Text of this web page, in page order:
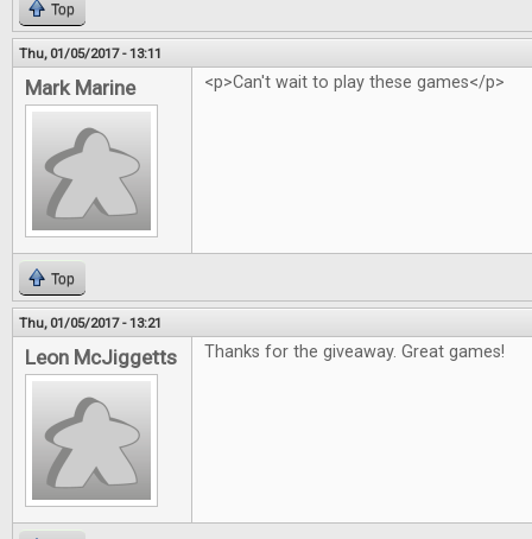
Top
Thu, 01/05/2017 - 13:11
Mark Marine <p>Can't wait to play these games</p>
Top
Thu, 01/05/2017 - 13:21
Leon McJiggetts Thanks for the giveaway. Great games!